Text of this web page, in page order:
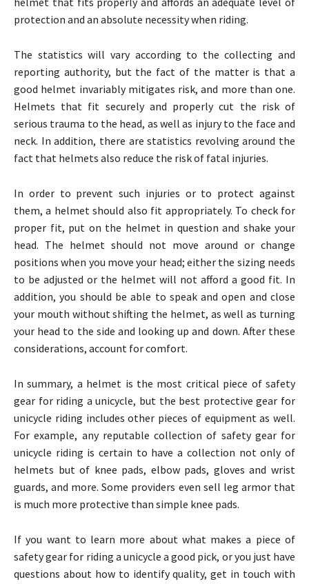
protection and an absolute necessity when riding.
The statistics will vary according to the collecting and
reporting authority, but the fact of the matter is that a
good helmet invariably mitigates risk, and more than one.
Helmets that fit securely and properly cut the risk of
serious trauma to the head, as well as injury to the face and
neck. In addition, there are statistics revolving around the
fact that helmets also reduce the risk of fatal injuries.
In order to prevent such injuries or to protect against
them, a helmet should also fit appropriately. To check for
proper fit, put on the helmet in question and shake your
head. The helmet should not move around or change
positions when you move your head; either the sizing needs
to be adjusted or the helmet will not afford a good fit. In
addition, you should be able to speak and open and close
your mouth without shifting the helmet, as well as turning
your head to the side and looking up and down. After these
considerations, account for comfort.
In summary, a helmet is the most critical piece of safety
gear for riding a unicycle, but the best protective gear for
unicycle riding includes other pieces of equipment as well.
For example, any reputable collection of safety gear for
unicycle riding is certain to have a collection not only of
helmets but of knee pads, elbow pads, gloves and wrist
guards, and more. Some providers even sell leg armor that
is much more protective than simple knee pads.
If you want to learn more about what makes a piece of
safety gear for riding a unicycle a good pick, or you just have
questions about how to identify quality, get in touch with